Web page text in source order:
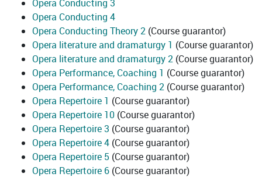
Opera Conducting 3
Opera Conducting 4
Opera Conducting Theory 2 (Course guarantor)
Opera literature and dramaturgy 1 (Course guarantor)
Opera literature and dramaturgy 2 (Course guarantor)
Opera Performance, Coaching 1 (Course guarantor)
Opera Performance, Coaching 2 (Course guarantor)
Opera Repertoire 1 (Course guarantor)
Opera Repertoire 10 (Course guarantor)
Opera Repertoire 3 (Course guarantor)
Opera Repertoire 4 (Course guarantor)
Opera Repertoire 5 (Course guarantor)
Opera Repertoire 6 (Course guarantor)